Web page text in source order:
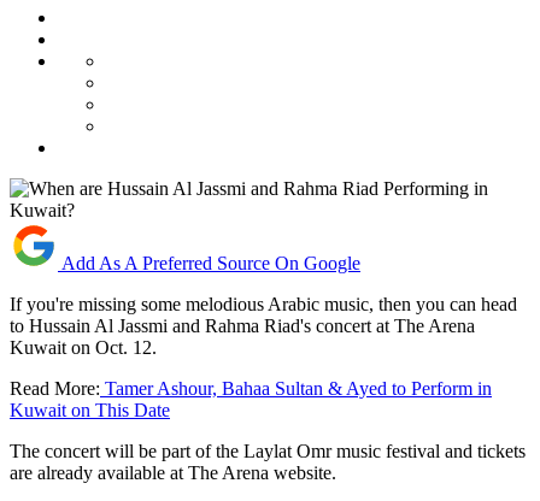
Add As A Preferred Source On Google
If you're missing some melodious Arabic music, then you can head
to Hussain Al Jassmi and Rahma Riad's concert at The Arena
Kuwait on Oct. 12.
Read More: Tamer Ashour, Bahaa Sultan & Ayed to Perform in
Kuwait on This Date
The concert will be part of the Laylat Omr music festival and tickets
are already available at The Arena website.